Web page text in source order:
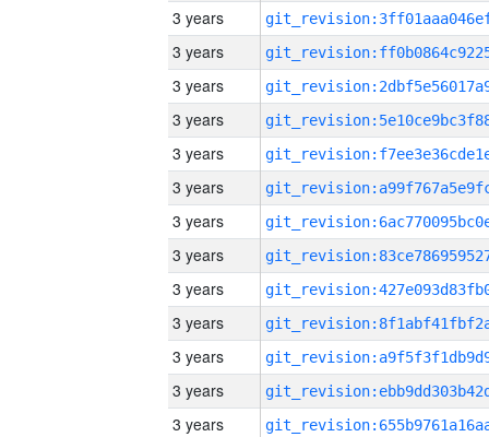
3 years
3 years
3 years
3 years
3 years
3 years
3 years
3 years
3 years
3 years
3 years
3 years
3 years